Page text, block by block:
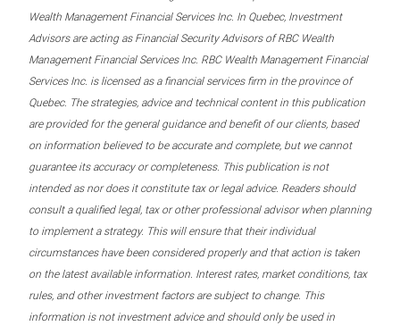
Wealth Management Financial Services Inc. In Quebec, Investment
Advisors are acting as Financial Security Advisors of RBC Wealth
Management Financial Services Inc. RBC Wealth Management Financial
Services Inc. is licensed as a financial services firm in the province of
Quebec. The strategies, advice and technical content in this publication
are provided for the general guidance and benefit of our clients, based
on information believed to be accurate and complete, but we cannot
guarantee its accuracy or completeness. This publication is not
intended as nor does it constitute tax or legal advice. Readers should
consult a qualified legal, tax or other professional advisor when planning
to implement a strategy. This will ensure that their individual
circumstances have been considered properly and that action is taken
on the latest available information. Interest rates, market conditions, tax
rules, and other investment factors are subject to change. This
information is not investment advice and should only be used in